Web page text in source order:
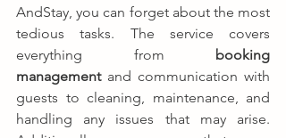
AndStay, you can forget about the most
tedious tasks. The service covers
everything from booking
management and communication with
guests to cleaning, maintenance, and
handling any issues that may arise.